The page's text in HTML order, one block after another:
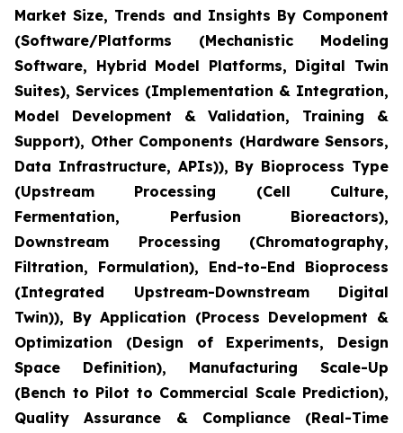
Market Size, Trends and Insights By Component
(Software/Platforms (Mechanistic Modeling
Software, Hybrid Model Platforms, Digital Twin
Suites), Services (Implementation & Integration,
Model Development & Validation, Training &
Support), Other Components (Hardware Sensors,
Data Infrastructure, APIs)), By Bioprocess Type
(Upstream Processing (Cell Culture,
Fermentation, Perfusion Bioreactors),
Downstream Processing (Chromatography,
Filtration, Formulation), End-to-End Bioprocess
(Integrated Upstream-Downstream Digital
Twin)), By Application (Process Development &
Optimization (Design of Experiments, Design
Space Definition), Manufacturing Scale-Up
(Bench to Pilot to Commercial Scale Prediction),
Quality Assurance & Compliance (Real-Time